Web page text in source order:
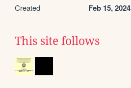
Created Feb 15, 2024
This site follows